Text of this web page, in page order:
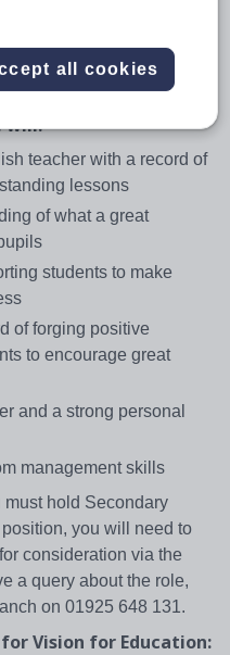
and have experience
candidates are
will:
teacher with a record of
lessons
of what a great
students to make
of forging positive
to encourage great
and a strong personal
management skills
must hold Secondary
you will need to
consideration via the
a query about the role,
on 01925 648 131.
Vision for Education:
all cookies